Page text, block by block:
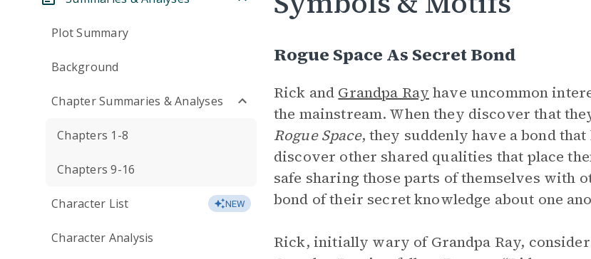
Plot Summary
Background
Chapter Summaries & Analyses
Chapters 1-8
Chapters 9-16
Character List NEW
Character Analysis
Rogue Space As Secret Bond
Rick and Grandpa Ray have uncommon
the mainstream. When they discover that
Rogue Space, they suddenly have a bond
discover other shared qualities that place
safe sharing those parts of themselves with
bond of their secret knowledge about one
Rick, initially wary of Grandpa Ray,